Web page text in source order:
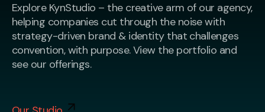
Explore KynStudio – the creative arm of our agency,
helping companies cut through the noise with
strategy-driven brand & identity that challenges
convention, with purpose. View the portfolio and
see our offerings.